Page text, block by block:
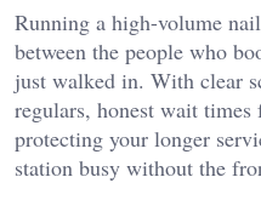
Running a high-volume
between the people who
just walked in. With clear
regulars, honest wait
protecting your longer
station busy without the